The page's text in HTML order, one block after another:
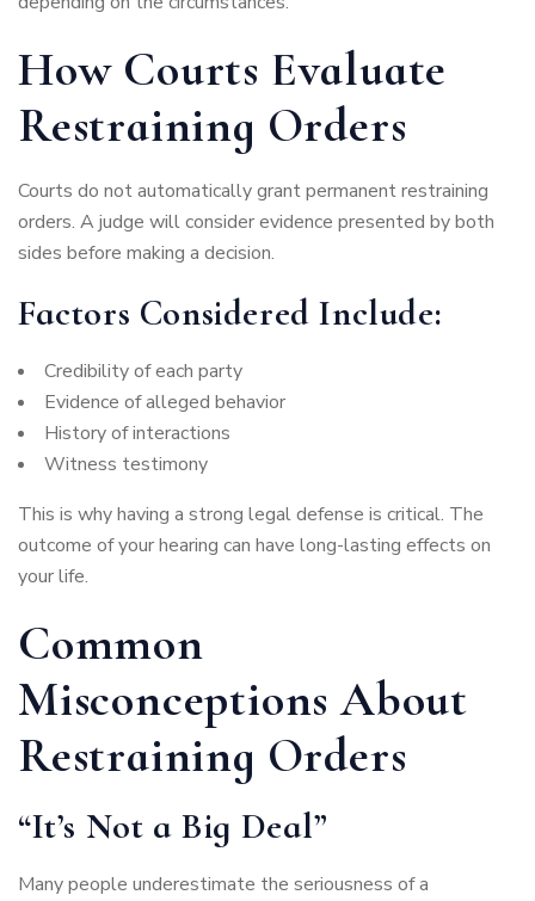
How Courts Evaluate
Restraining Orders
Courts do not automatically grant permanent restraining
orders. A judge will consider evidence presented by both
sides before making a decision.
Factors Considered Include:
Credibility of each party
Evidence of alleged behavior
History of interactions
Witness testimony
This is why having a strong legal defense is critical. The
outcome of your hearing can have long-lasting effects on
your life.
Common
Misconceptions About
Restraining Orders
“It’s Not a Big Deal”
Many people underestimate the seriousness of a